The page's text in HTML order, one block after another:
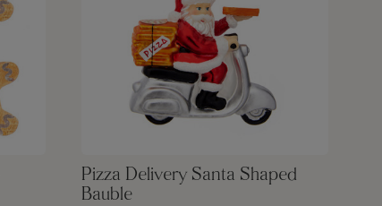
Pizza Delivery Santa Shaped
Bauble